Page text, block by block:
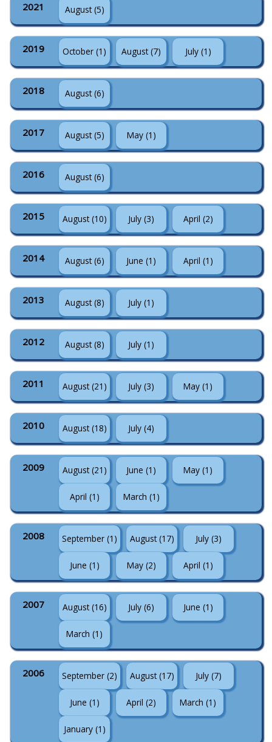
2021 August (5)
2019 October (1) August (7) July (1)
2018 August (6)
2017 August (5) May (1)
2016 August (6)
2015 August (10) July (3) April (2)
2014 August (6) June (1) April (1)
2013 August (8) July (1)
2012 August (8) July (1)
2011 August (21) July (3) May (1)
2010 August (18) July (4)
2009 August (21) June (1) May (1)
April (1) March (1)
2008 September (1) August (17) July (3)
June (1) May (2) April (1)
2007 August (16) July (6) June (1)
March (1)
2006 September (2) August (17) July (7)
June (1) April (2) March (1)
January (1)